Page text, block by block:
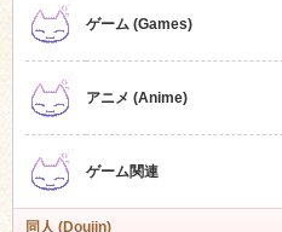
ゲーム (Games)
アニメ (Anime)
ゲーム関連
同人 (Doujin)